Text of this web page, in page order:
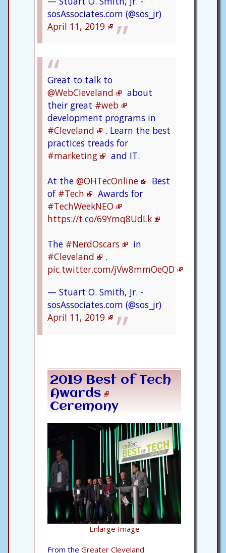
sosAssociates.com (@sos_jr)
April 11, 2019
Great to talk to
@WebCleveland
about
their great #web
development programs in
#Cleveland
. Learn the best
practices treads for
#marketing
and IT.
At the @OHTecOnline
Best
of #Tech
Awards for
#TechWeekNEO
https://t.co/69Ymq8UdLk
The #NerdOscars
in
#Cleveland
.
pic.twitter.com/jVw8mmOeQD
— Stuart O. Smith, Jr. -
sosAssociates.com (@sos_jr)
April 11, 2019
2019 Best of Tech
Awards
Ceremony
Enlarge Image
From the Greater Cleveland